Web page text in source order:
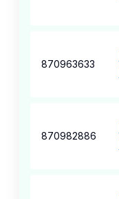
870963633
870982886